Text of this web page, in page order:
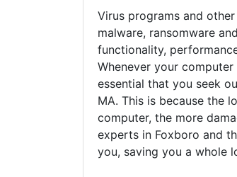
Virus programs and
malware, ransomware
functionality,
Whenever your
essential that you seek
MA. This is because the
computer, the more
experts in Foxboro and
you, saving you a whole